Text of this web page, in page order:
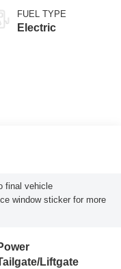
FUEL TYPE
Electric
final vehicle
window sticker for more
Liftgate